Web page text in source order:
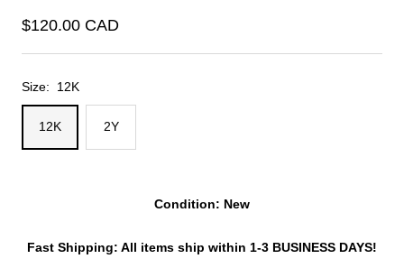
Sale
price
$120.00 CAD
Size: 12K
12K 2Y
Condition: New
Fast Shipping: All items ship within 1-3 BUSINESS DAYS!